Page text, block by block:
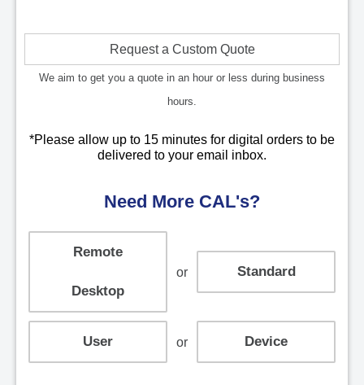
Request a Custom Quote
We aim to get you a quote in an hour or less during business
hours.
*Please allow up to 15 minutes for digital orders to be
delivered to your email inbox.
Need More CAL's?
Remote
Desktop
or Standard
User or Device